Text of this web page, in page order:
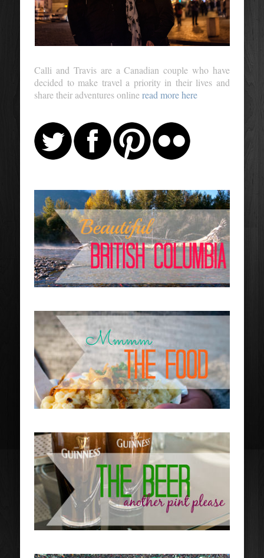
Calli and Travis are a Canadian couple who have
decided to make travel a priority in their lives and
share their adventures onlineread more here